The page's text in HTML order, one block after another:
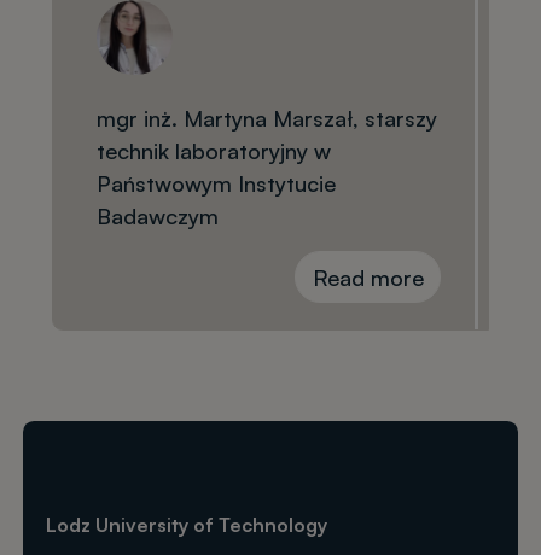
mgr inż. Martyna Marszał, starszy
technik laboratoryjny w
Państwowym Instytucie
Badawczym
Read more
Lodz University of Technology